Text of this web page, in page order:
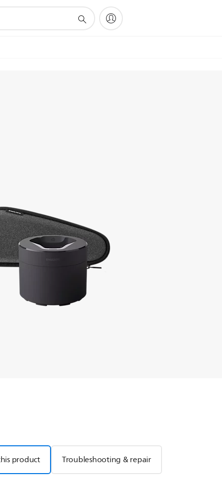
product Troubleshooting & repair